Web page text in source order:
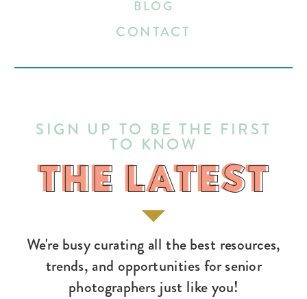
We're busy curating all the best resources,
trends, and opportunities for senior
photographers just like you!
THE LATEST
SIGN UP TO BE THE FIRST
TO KNOW
BLOG
CONTACT
THE LATEST